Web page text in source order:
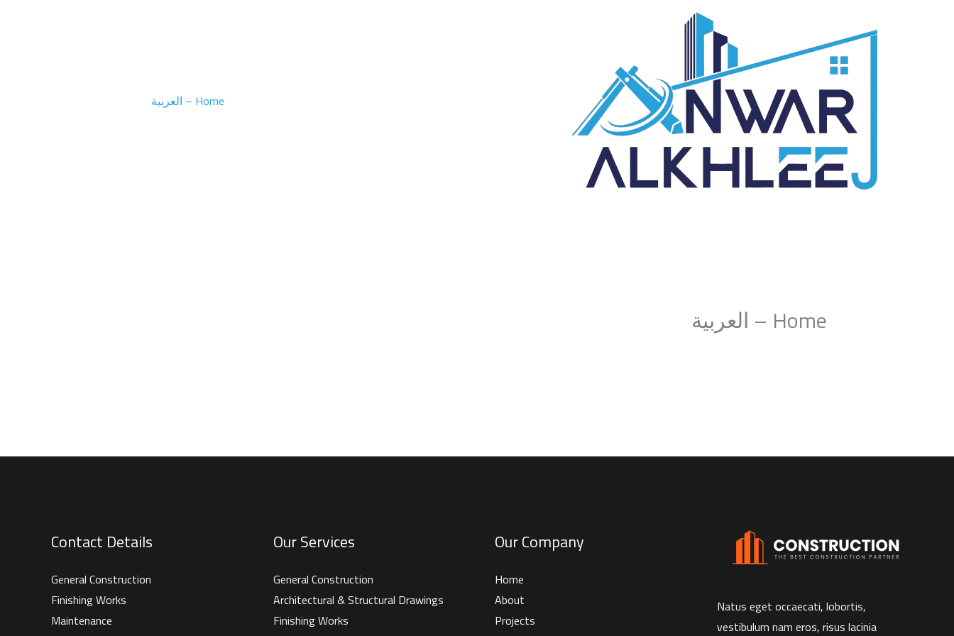
Home – العربية
Home – العربية
Natus eget occaecati, lobortis,
vestibulum nam eros, risus lacinia
Our Company
Home
About
Projects
Our Services
General Construction
Architectural & Structural Drawings
Finishing Works
Contact Details
General Construction
Finishing Works
Maintenance